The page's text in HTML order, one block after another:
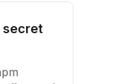
secret